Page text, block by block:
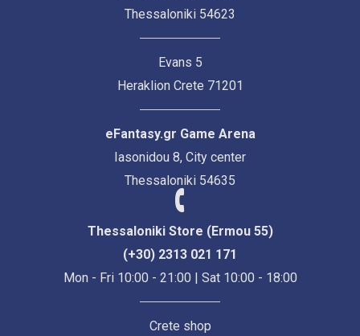
Thessaloniki 54623
Evans 5
Heraklion Crete 71201
eFantasy.gr Game Arena
Iasonidou 8, City center
Thessaloniki 54635
Thessaloniki Store (Ermou 55)
(+30) 2313 021 171
Mon - Fri 10:00 - 21:00 | Sat 10:00 - 18:00
Crete shop